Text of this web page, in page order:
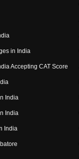
in India
Accepting CAT Score
India
India
India